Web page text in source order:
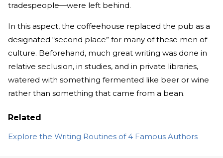
tradespeople—were left behind.
In this aspect, the coffeehouse replaced the pub as a
designated “second place” for many of these men of
culture. Beforehand, much great writing was done in
relative seclusion, in studies, and in private libraries,
watered with something fermented like beer or wine
rather than something that came from a bean.
Related
Explore the Writing Routines of 4 Famous Authors